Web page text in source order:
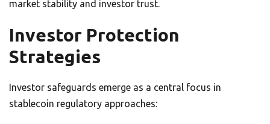
market stability and investor trust.
Investor Protection
Strategies
Investor safeguards emerge as a central focus in
stablecoin regulatory approaches: